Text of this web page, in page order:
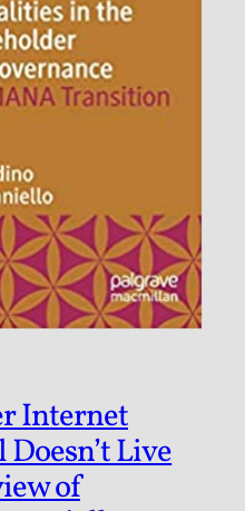
Internet
Live
of